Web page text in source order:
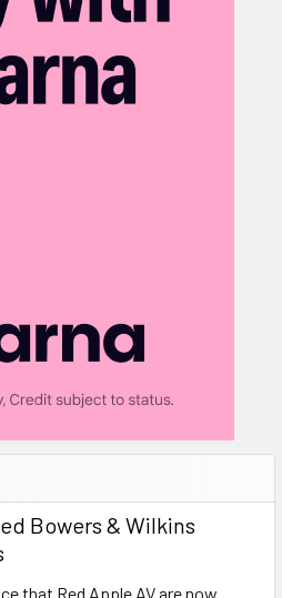
Bowers & Wilkins
that Red Apple AV are now